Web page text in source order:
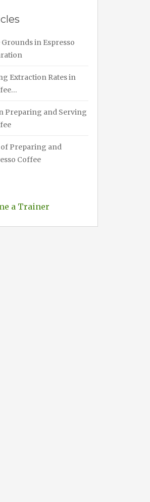
in Espresso
Extraction Rates in
Preparing and Serving
of Preparing and
Coffee
a Trainer